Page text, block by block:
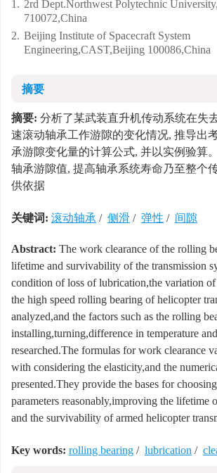
1. 2rd Dept.Northwest Polytechnic
710072,China
2. Beijing Institute of Spacecraft System
Engineering,CAST,Beijing 100086,China
摘要
摘要: 分析了某武装直升机传动系统在失
速滚动轴承工作游隙的变化情况, 推导出
承游隙变化量的计算公式, 并以实例验算
轴承游隙值, 提高轴承系统寿命乃至整个
供依据
关键词: 滚动轴承 / 侧滑 / 弹性 / 间隙
Abstract: The work clearance of the rolling
lifetime and survivability of the transmission
condition of loss of lubrication,the variation
the high speed rolling bearing of helicopter
analyzed,and the factors such as the rolling
installing,turning,difference in temperature
researched.The formulas for work clearance
with considering the elasticity,and the
presented.They provide the bases for
parameters reasonably,improving the lifetime
and the survivability of armed helicopter
Key words: rolling bearing / lubrication /